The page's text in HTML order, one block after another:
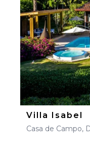
Villa Isabel
Casa de Campo,